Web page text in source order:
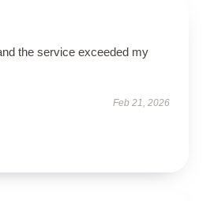
the service exceeded my
Feb 21, 2026